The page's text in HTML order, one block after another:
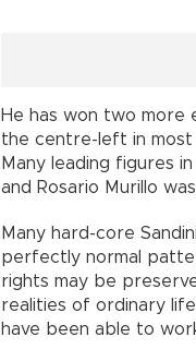
He has won two more
the centre-left in
Many leading figures
and Rosario Murillo
Many hard-core
perfectly normal
rights may be
realities of ordinary
have been able to